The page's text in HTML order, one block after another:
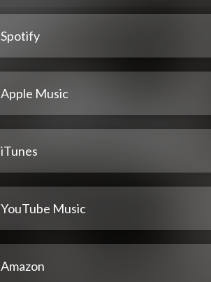
Spotify
Apple Music
iTunes
YouTube Music
Amazon